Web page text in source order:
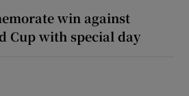
win against
Cup with special day